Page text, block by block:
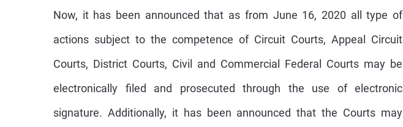
Now, it has been announced that as from June 16, 2020 all type of
actions subject to the competence of Circuit Courts, Appeal Circuit
Courts, District Courts, Civil and Commercial Federal Courts may be
electronically filed and prosecuted through the use of electronic
signature. Additionally, it has been announced that the Courts may